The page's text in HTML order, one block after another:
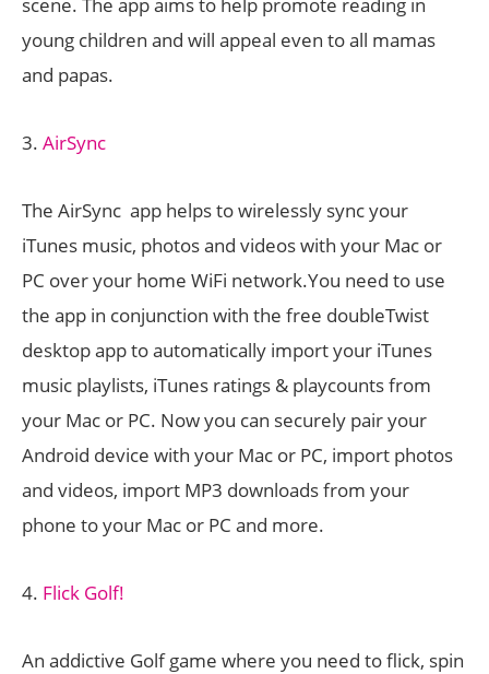
young children and will appeal even to all mamas
and papas.
3. AirSync
The AirSync app helps to wirelessly sync your
iTunes music, photos and videos with your Mac or
PC over your home WiFi network.You need to use
the app in conjunction with the free doubleTwist
desktop app to automatically import your iTunes
music playlists, iTunes ratings & playcounts from
your Mac or PC. Now you can securely pair your
Android device with your Mac or PC, import photos
and videos, import MP3 downloads from your
phone to your Mac or PC and more.
4. Flick Golf!
An addictive Golf game where you need to flick, spin